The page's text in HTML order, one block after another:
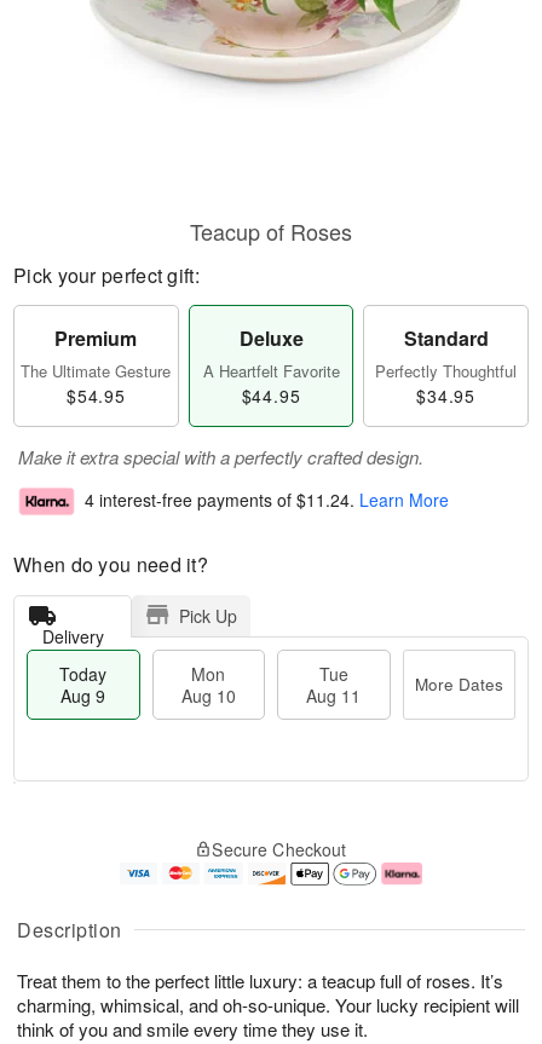
Description
Treat them to the perfect little luxury: a teacup full of roses. It’s
charming, whimsical, and oh-so-unique. Your lucky recipient will
think of you and smile every time they use it.
Teacup of Roses
Pick your perfect gift:
Premium
The Ultimate Gesture
$54.95
Deluxe
A Heartfelt Favorite
$44.95
Standard
Perfectly Thoughtful
$34.95
Make it extra special with a perfectly crafted design.
4 interest-free payments of $11.24. Learn More
When do you need it?
Delivery
Pick Up
Today
Aug 9
Mon
Aug 10
Tue
Aug 11
More Dates
u
9
g
0
g
1
e
t
s
Secure Checkout